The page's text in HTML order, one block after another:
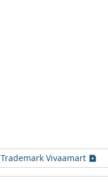
Trademark Vivaamart